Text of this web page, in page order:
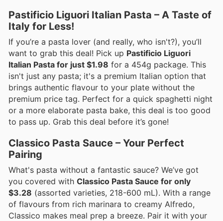
Pastificio Liguori Italian Pasta – A Taste of
Italy for Less!
If you’re a pasta lover (and really, who isn't?), you’ll
want to grab this deal! Pick up Pastificio Liguori
Italian Pasta for just $1.98 for a 454g package. This
isn't just any pasta; it's a premium Italian option that
brings authentic flavour to your plate without the
premium price tag. Perfect for a quick spaghetti night
or a more elaborate pasta bake, this deal is too good
to pass up. Grab this deal before it’s gone!
Classico Pasta Sauce – Your Perfect
Pairing
What's pasta without a fantastic sauce? We’ve got
you covered with Classico Pasta Sauce for only
$3.28 (assorted varieties, 218-600 mL). With a range
of flavours from rich marinara to creamy Alfredo,
Classico makes meal prep a breeze. Pair it with your